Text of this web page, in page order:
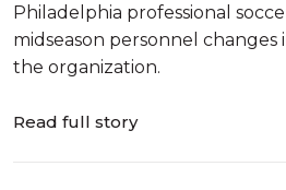
Philadelphia professional
midseason personnel
the organization.
Read full story